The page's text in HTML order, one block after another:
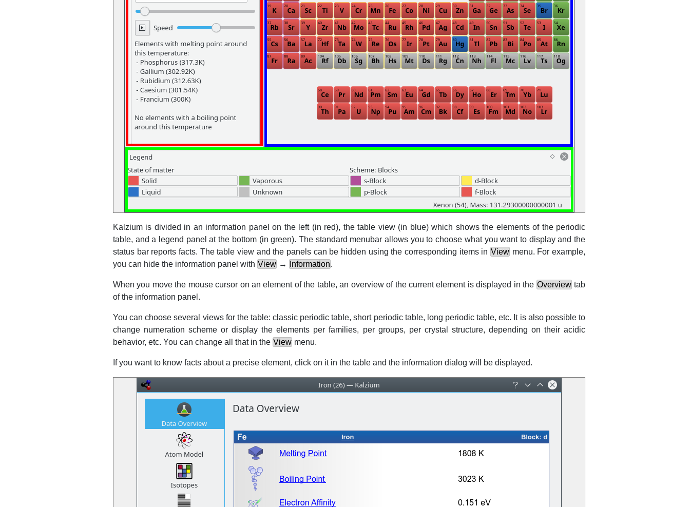
Kalzium is divided in an information panel on the left (in red), the table view (in blue) which shows the elements of the periodic
table, and a legend panel at the bottom (in green). The standard menubar allows you to choose what you want to display and the
status bar reports facts. The table view and the panels can be hidden using the corresponding items in View menu. For example,
you can hide the information panel with View → Information.
When you move the mouse cursor on an element of the table, an overview of the current element is displayed in the Overview tab
of the information panel.
You can choose several views for the table: classic periodic table, short periodic table, long periodic table,etc. It is also possible to
change numeration scheme or display the elements per families, per groups, per crystal structure, depending on their acidic
behavior, etc. You can change all that in the View menu.
If you want to know facts about a precise element, click on it in the table and the information dialog will be displayed.